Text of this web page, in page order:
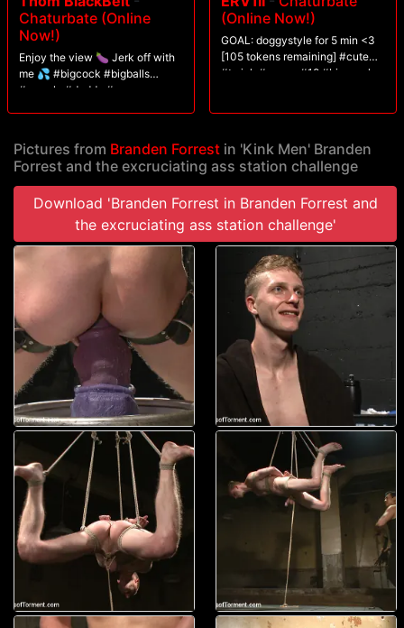
Chaturbate (Online
Now!)
Enjoy the view 🍆 Jerk off with
me 💦 #bigcock #bigballs
#muscle #daddy #cum
(Online Now!)
GOAL: doggystyle for 5 min <3
[105 tokens remaining] #cute
#twink #young #18 #bisexual
Pictures from Branden Forrest in 'Kink Men' Branden
Forrest and the excruciating ass station challenge
Download 'Branden Forrest in Branden Forrest and
the excruciating ass station challenge'